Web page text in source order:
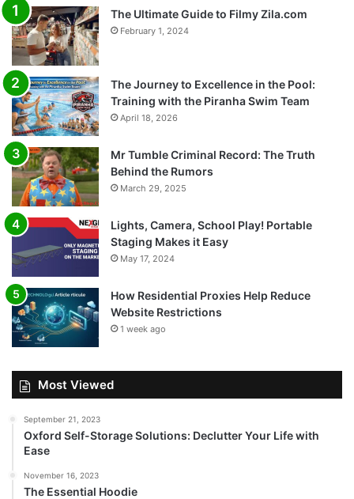
The Ultimate Guide to Filmy Zila.com
February 1, 2024
The Journey to Excellence in the Pool:
Training with the Piranha Swim Team
April 18, 2026
Mr Tumble Criminal Record: The Truth
Behind the Rumors
March 29, 2025
Lights, Camera, School Play! Portable
Staging Makes it Easy
May 17, 2024
How Residential Proxies Help Reduce
Website Restrictions
1 week ago
Most Viewed
September 21, 2023
Oxford Self-Storage Solutions: Declutter Your Life with
Ease
November 16, 2023
The Essential Hoodie